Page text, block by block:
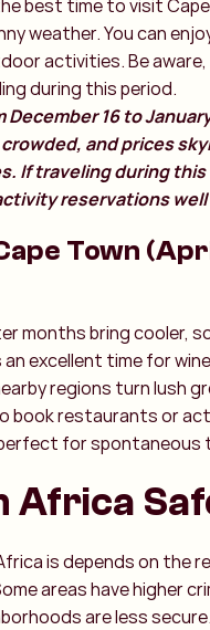
best time to visit
weather. You can
activities. Be
during this period.
December 16 to
and prices
If traveling during this
reservations well
Town
months bring cooler,
an excellent time for
regions turn lush
book restaurants or
for spontaneous
Africa
is depends on the
areas have higher
are less